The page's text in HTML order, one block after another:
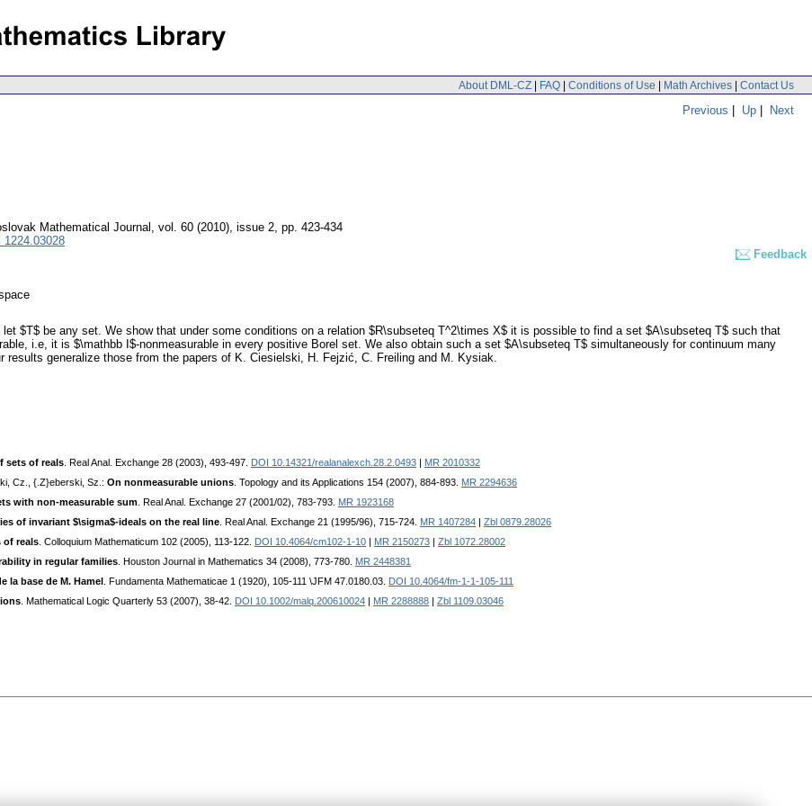
About DML-CZ | FAQ | Conditions of Use | Math Archives | Contact Us
Previous | Up | Next
Mathematical Journal, vol. 60 (2010), issue 2, pp. 423-434
1224.03028
Feedback
$T$ be any set. We show that under some conditions on a relation $R\subseteq T^2\times X$ it is possible to find a set $A\subseteq T$ such that
i.e, it is $\mathbb I$-nonmeasurable in every positive Borel set. We also obtain such a set $A\subseteq T$ simultaneously for continuum many
results generalize those from the papers of K. Ciesielski, H. Fejzić, C. Freiling and M. Kysiak.
sets of reals . Real Anal. Exchange 28 (2003), 493-497. DOI 10.14321/realanalexch.28.2.0493
MR 2010332
Cz., {.Z}eberski, Sz.: On nonmeasurable unions . Topology and its Applications 154 (2007), 884-893. MR 2294636
with non-measurable sum . Real Anal. Exchange 27 (2001/02), 783-793. MR 1923168
of invariant $\sigma$-ideals on the real line . Real Anal. Exchange 21 (1995/96), 715-724. MR 1407284
Zbl 0879.28026
of reals . Colloquium Mathematicum 102 (2005), 113-122. DOI 10.4064/cm102-1-10 MR 2150273
Zbl 1072.28002
in regular families . Houston Journal in Mathematics 34 (2008), 773-780. MR 2448381
la base de M. Hamel . Fundamenta Mathematicae 1 (1920), 105-111 \JFM 47.0180.03.
DOI 10.4064/fm-1-1-105-111
. Mathematical Logic Quarterly 53 (2007), 38-42. DOI 10.1002/malq.200610024 MR 2288888 Zbl 1109.03046